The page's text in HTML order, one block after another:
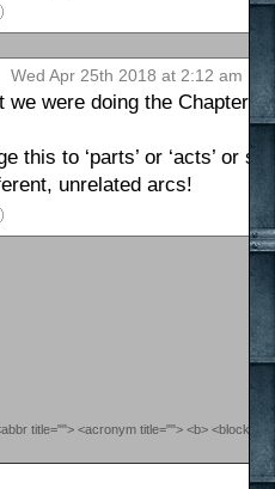
Wed Apr 25th 2018 at 2:12 am
we were doing the Chapter
this to ‘parts’ or ‘acts’ or
unrelated arcs!
title=""> <acronym title=""> <b>